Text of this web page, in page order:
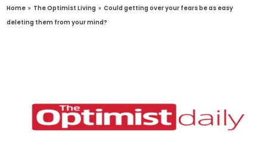
Home » The Optimist Living » Could getting over your fears be as easy
deleting them from your mind?